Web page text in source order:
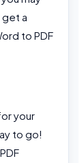
a
to PDF
your
to go!